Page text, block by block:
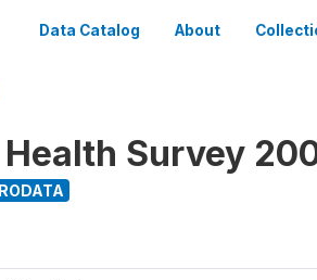
Data Catalog About
Survey